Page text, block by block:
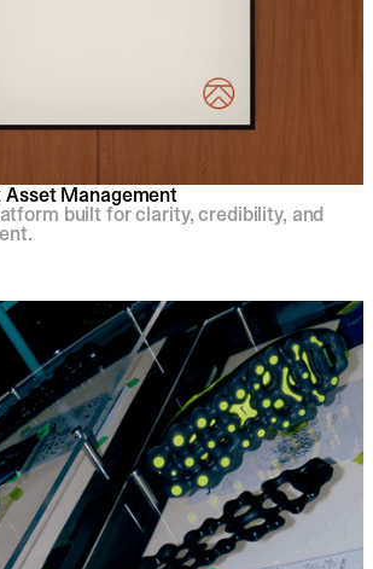
Management
built for clarity, credibility, and